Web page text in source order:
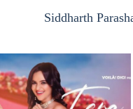
Siddharth